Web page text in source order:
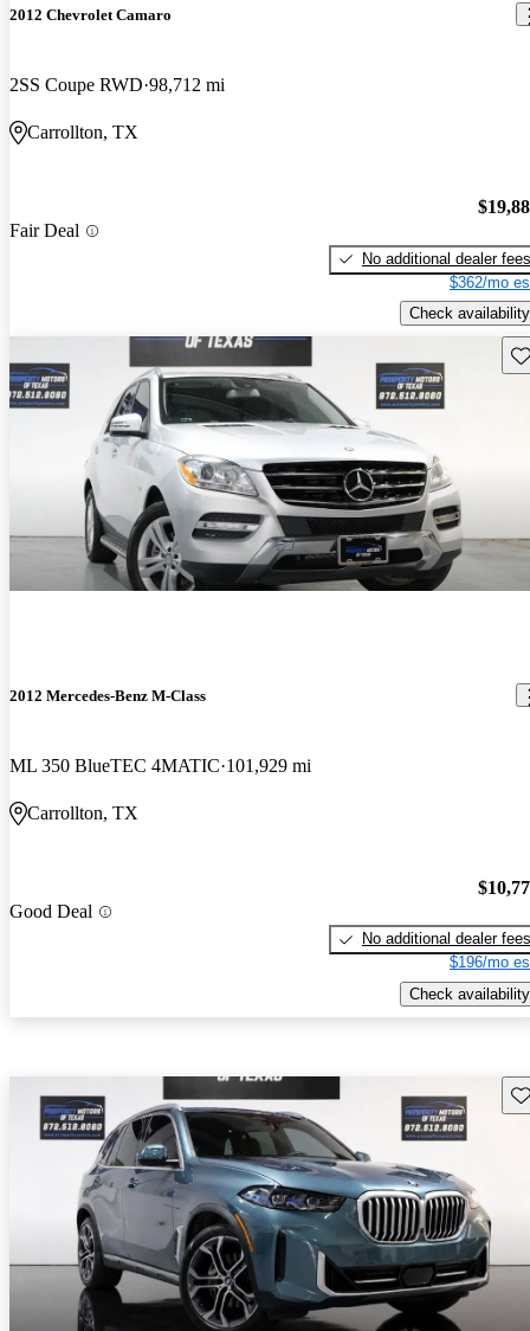
2012 Chevrolet Camaro
2SS Coupe RWD 98,712 mi
Carrollton, TX
Fair Deal
No additional dealer fees
$362/mo
Check availability
2012 Mercedes-Benz M-Class
ML 350 BlueTEC 4MATIC 101,929 mi
Carrollton, TX
Good Deal
No additional dealer fees
$196/mo
Check availability